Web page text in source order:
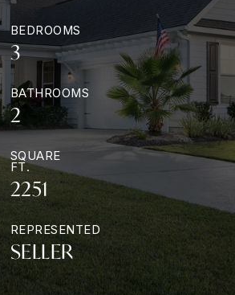
BEDROOMS
3
BATHROOMS
2
SQUARE
FT.
2251
REPRESENTED
SELLER